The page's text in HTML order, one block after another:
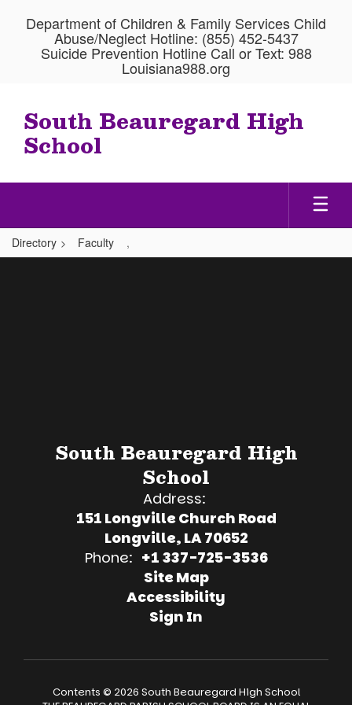
Department of Children & Family Services Child
Abuse/Neglect Hotline: (855) 452-5437
Suicide Prevention Hotline Call or Text: 988
Louisiana988.org
South Beauregard High
School
Directory Faculty ,
,
South Beauregard High
School
Address:
151 Longville Church Road
Longville, LA 70652
Phone: +1 337-725-3536
Site Map
Accessibility
Sign In
Contents © 2026 South Beauregard High School